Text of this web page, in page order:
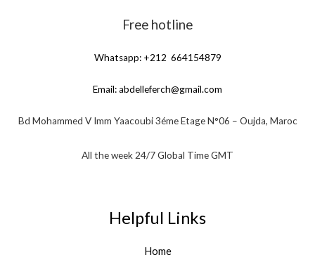
Free hotline
Whatsapp: +212 664154879
Email:abdelleferch@gmail.com
Bd Mohammed V Imm Yaacoubi 3éme Etage N°06 – Oujda, Maroc
All the week 24/7 Global Time GMT
Helpful Links
Home